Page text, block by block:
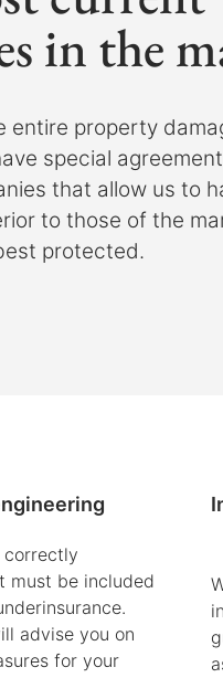
in the
entire property
special
that allow us to
to those of the
protected.
correctly
must be included
advise you on
for your